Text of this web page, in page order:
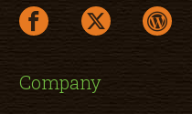
facebook link opens in a
twitter link
Company